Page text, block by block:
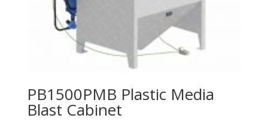
PB1500PMB Plastic Media
Blast Cabinet